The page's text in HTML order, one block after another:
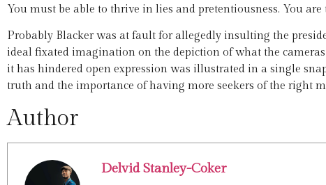
You must be able to thrive in lies and pretentiousness. You
Probably Blacker was at fault for allegedly insulting the
ideal fixated imagination on the depiction of what the
it has hindered open expression was illustrated in a single
truth and the importance of having more seekers of the right
Author
Delvid Stanley-Coker